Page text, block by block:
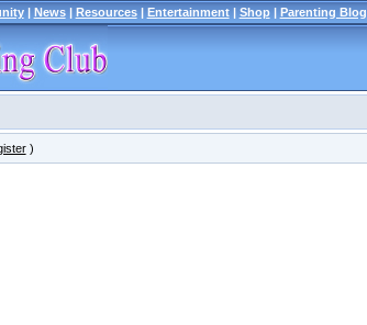
| News| Resources| Entertainment| Shop| Parenting
)